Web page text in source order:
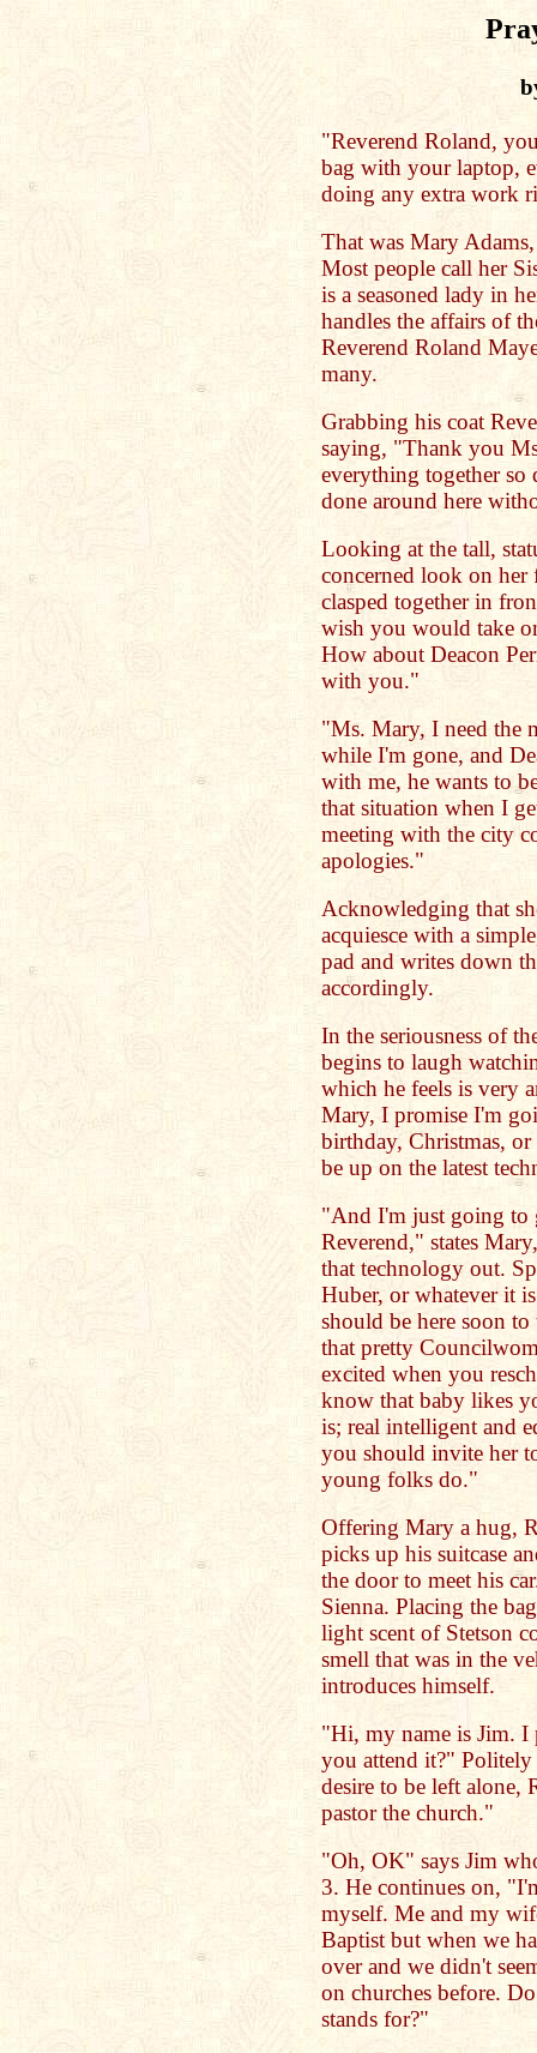
"Reverend Roland,
bag with your laptop,
doing any extra work
That was Mary
Most people call her
is a seasoned lady in
handles the affairs of
Reverend Roland
many.
Grabbing his coat
saying, "Thank you
everything together
done around here
Looking at the tall,
concerned look on her
clasped together in
wish you would take
How about Deacon
with you."
"Ms. Mary, I need the
while I'm gone, and
with me, he wants to
that situation when I
meeting with the city
apologies."
Acknowledging that
acquiesce with a
pad and writes down
accordingly.
In the seriousness of
begins to laugh
which he feels is very
Mary, I promise I'm
birthday, Christmas,
be up on the latest
"And I'm just going to
Reverend," states
that technology out.
Huber, or whatever it
should be here soon
that pretty
excited when you
know that baby likes
is; real intelligent and
you should invite her
young folks do."
Offering Mary a hug,
picks up his suitcase
the door to meet his
Sienna. Placing the
light scent of Stetson
smell that was in the
introduces himself.
"Hi, my name is Jim. I
you attend it?" Politely
desire to be left alone,
pastor the church."
"Oh, OK" says Jim
3. He continues on,
myself. Me and my
Baptist but when we
over and we didn't
on churches before.
stands for?"